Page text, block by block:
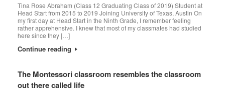
Tina Rose Abraham (Class 12 Graduating Class of 2019) Student at
Head Start from 2015 to 2019 Joining University of Texas, Austin On
my first day at Head Start in the Ninth Grade, I remember feeling
rather apprehensive. I knew that most of my classmates had studied
here since they […]
Continue reading
The Montessori classroom resembles the classroom
out there called life